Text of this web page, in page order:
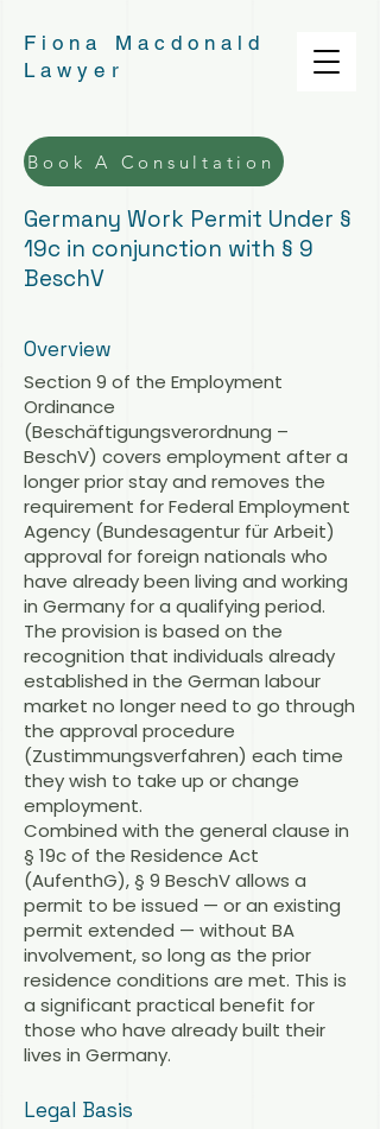
Fiona Macdonald
Lawyer
Book A Consultation
Germany Work Permit Under §
19c in conjunction with § 9
BeschV
Overview
Section 9 of the Employment
Ordinance
(Beschäftigungsverordnung –
BeschV) covers employment after a
longer prior stay and removes the
requirement for Federal Employment
Agency (Bundesagentur für Arbeit)
approval for foreign nationals who
have already been living and working
in Germany for a qualifying period.
The provision is based on the
recognition that individuals already
established in the German labour
market no longer need to go through
the approval procedure
(Zustimmungsverfahren) each time
they wish to take up or change
employment.
Combined with the general clause in
§ 19c of the Residence Act
(AufenthG), § 9 BeschV allows a
permit to be issued — or an existing
permit extended — without BA
involvement, so long as the prior
residence conditions are met. This is
a significant practical benefit for
those who have already built their
lives in Germany.
Legal Basis